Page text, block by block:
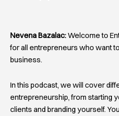
Nevena Bazalac:Welcome to
for all entrepreneurs who want
business.
In this podcast, we will cover
entrepreneurship, from starting
clients and branding yourself.